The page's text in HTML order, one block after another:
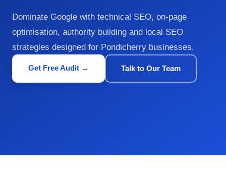
Dominate Google with technical SEO, on-page
optimisation, authority building and local SEO
strategies designed for Pondicherry businesses.
Get Free Audit → Talk to Our Team